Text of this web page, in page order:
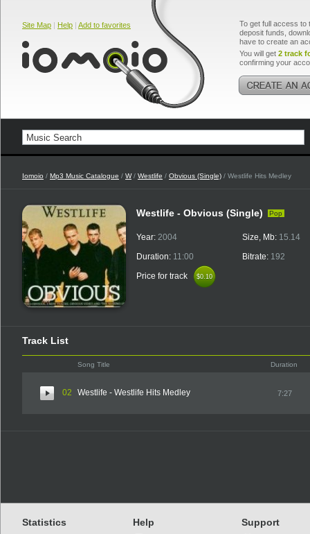
Site Map | Help | Add to favorites
To get full access to
deposit funds,
have to create an
You will get 2 track
confirming your
Iomoio / Mp3 Music Catalogue / W/ Westlife / Obvious (Single) / Westlife Hits Medley
Westlife - Obvious (Single) Pop
Year: 2004
Duration: 11:00
Price for track
$0.10
$0.10
Size, Mb: 15.14
Bitrate: 192
Track List
Song Title Duration
02 Westlife - Westlife Hits Medley 7:27
Statistics Help Support